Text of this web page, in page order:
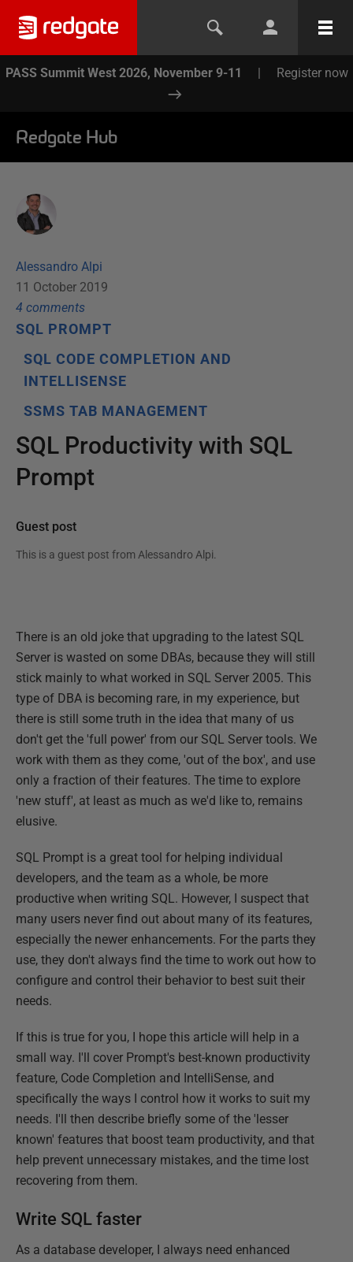
PASS Summit West 2026, November 9-11 | Register now
Redgate Hub
Alessandro Alpi
11 October 2019
4 comments
SQL PROMPT
SQL CODE COMPLETION AND
INTELLISENSE
SSMS TAB MANAGEMENT
SQL Productivity with SQL
Prompt
Guest post
This is a guest post from Alessandro Alpi.
There is an old joke that upgrading to the latest SQL
Server is wasted on some DBAs, because they will still
stick mainly to what worked in SQL Server 2005. This
type of DBA is becoming rare, in my experience, but
there is still some truth in the idea that many of us
don't get the 'full power' from our SQL Server tools. We
work with them as they come, 'out of the box', and use
only a fraction of their features. The time to explore
'new stuff', at least as much as we'd like to, remains
elusive.
SQL Prompt is a great tool for helping individual
developers, and the team as a whole, be more
productive when writing SQL. However, I suspect that
many users never find out about many of its features,
especially the newer enhancements. For the parts they
use, they don't always find the time to work out how to
configure and control their behavior to best suit their
needs.
If this is true for you, I hope this article will help in a
small way. I'll cover Prompt's best-known productivity
feature, Code Completion and IntelliSense, and
specifically the ways I control how it works to suit my
needs. I'll then describe briefly some of the 'lesser
known' features that boost team productivity, and that
help prevent unnecessary mistakes, and the time lost
recovering from them.
Write SQL faster
As a database developer, I always need enhanced